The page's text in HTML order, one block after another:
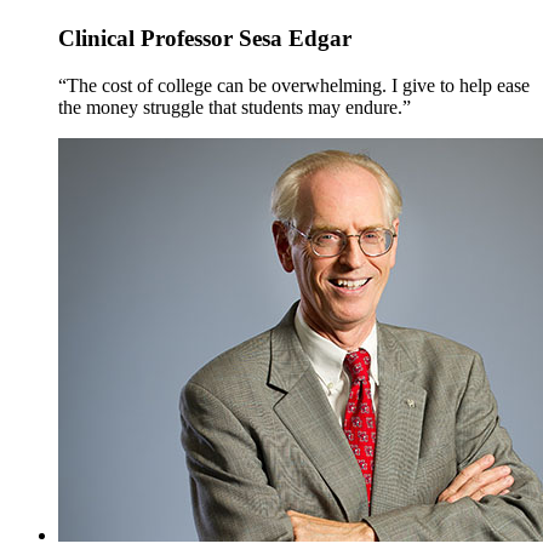
Clinical Professor Sesa Edgar
“The cost of college can be overwhelming. I give to help ease
the money struggle that students may endure.”